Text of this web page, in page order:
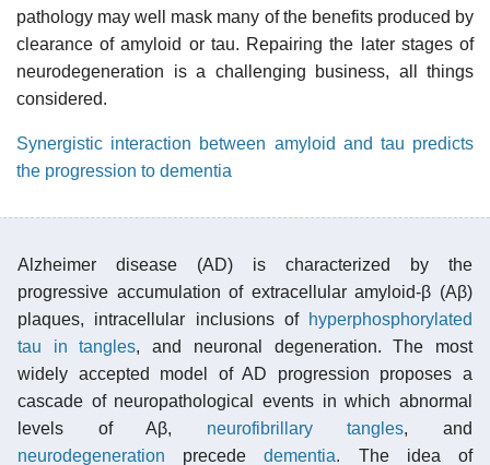
pathology may well mask many of the benefits produced by
clearance of amyloid or tau. Repairing the later stages of
neurodegeneration is a challenging business, all things
considered.
Synergistic interaction between amyloid and tau predicts
the progression to dementia
Alzheimer disease (AD) is characterized by the
progressive accumulation of extracellular amyloid-β (Aβ)
plaques, intracellular inclusions of hyperphosphorylated
tau in tangles, and neuronal degeneration. The most
widely accepted model of AD progression proposes a
cascade of neuropathological events in which abnormal
levels of Aβ, neurofibrillary tangles, and
neurodegeneration precededementia. The idea of